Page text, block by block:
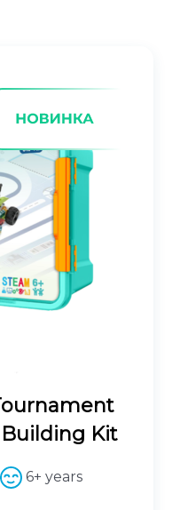
Kit
6+ years